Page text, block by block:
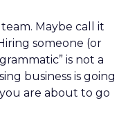
Maybe call it
someone (or
is not a
business is going
are about to go